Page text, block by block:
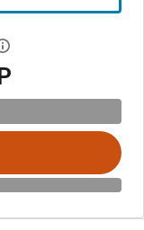
Open digital license